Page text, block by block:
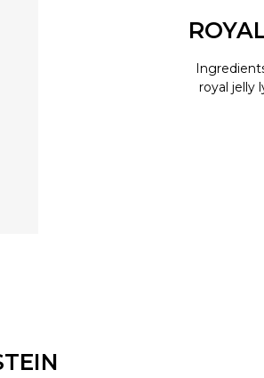
royal jelly